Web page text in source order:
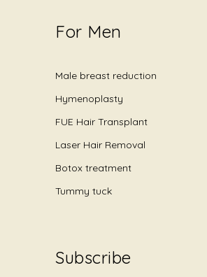
For Men
Male breast reduction
Hymenoplasty
FUE Hair Transplant
Laser Hair Removal
Botox treatment
Tummy tuck
Subscribe